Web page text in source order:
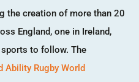
the creation of more than 20
England, one in Ireland,
to follow. The
Ability Rugby World